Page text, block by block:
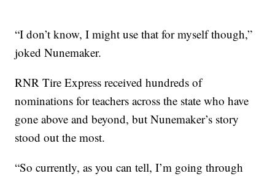
“I don’t know, I might use that for myself though,”
joked Nunemaker.
RNR Tire Express received hundreds of
nominations for teachers across the state who have
gone above and beyond, but Nunemaker’s story
stood out the most.
“So currently, as you can tell, I’m going through